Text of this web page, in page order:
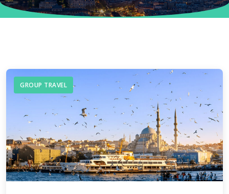
GROUP TRAVEL